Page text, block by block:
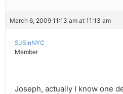
March 6, 2009 11:13 am at 11:13 am
SJSinNYC
Member
Joseph, actually I know one